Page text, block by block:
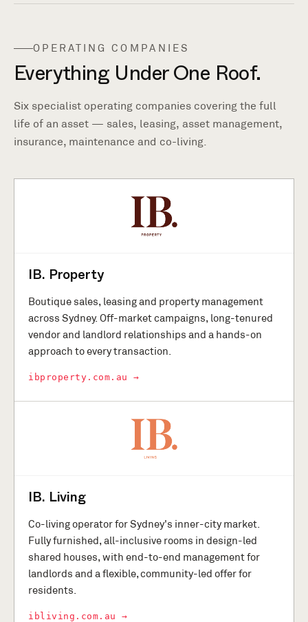
OPERATING COMPANIES
Everything Under One Roof.
Six specialist operating companies covering the full
life of an asset — sales, leasing, asset management,
insurance, maintenance and co-living.
IB. Property
Boutique sales, leasing and property management
across Sydney. Off-market campaigns, long-tenured
vendor and landlord relationships and a hands-on
approach to every transaction.
ibproperty.com.au →
IB. Living
Co-living operator for Sydney's inner-city market.
Fully furnished, all-inclusive rooms in design-led
shared houses, with end-to-end management for
landlords and a flexible, community-led offer for
residents.
ibliving.com.au →